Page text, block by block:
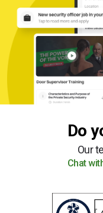
Do
Our
Chat